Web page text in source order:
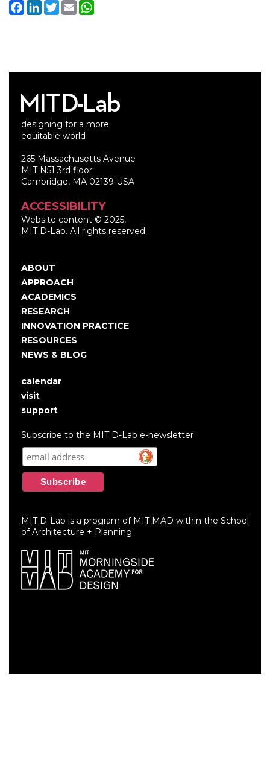
Facebook
LinkedIn
Twitter
Email
designing for a more
equitable world
265 Massachusetts Avenue
MIT N51 3rd floor
Cambridge, MA 02139 USA
ACCESSIBILITY
Website content © 2025,
MIT D-Lab. All rights reserved.
Main
navigation
ABOUT
APPROACH
ACADEMICS
RESEARCH
INNOVATION PRACTICE
RESOURCES
NEWS & BLOG
User
account
menu
calendar
visit
support
Subscribe to the MIT D-Lab e-newsletter
MIT D-Lab is a program of MIT MAD within the School
of Architecture + Planning.